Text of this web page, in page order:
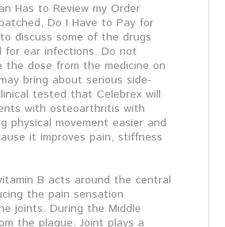
Has to Review my Order
Do I Have to Pay for
discuss some of the drugs
for ear infections. Do not
the dose from the medicine on
bring about serious side-
tested that Celebrex will
with osteoarthritis with
physical movement easier and
it improves pain, stiffness
B acts around the central
the pain sensation
joints. During the Middle
the plague. Joint plays a